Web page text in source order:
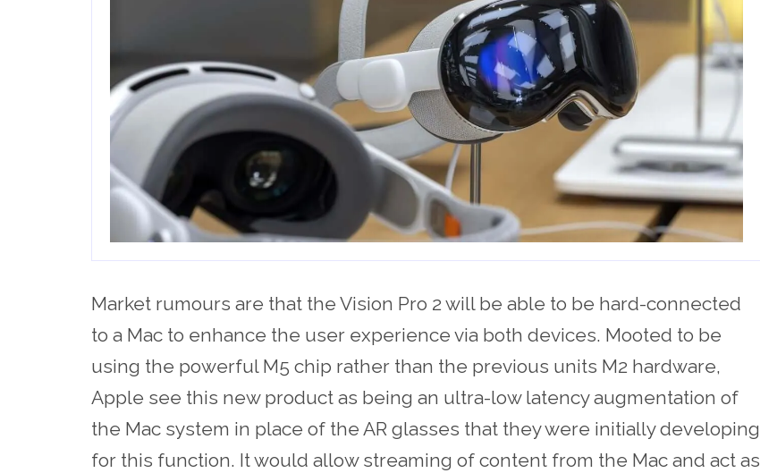
Market rumours are that the Vision Pro 2 will be able to be hard-connected
to a Mac to enhance the user experience via both devices. Mooted to be
using the powerful M5 chip rather than the previous units M2 hardware,
Apple see this new product as being an ultra-low latency augmentation of
the Mac system in place of the AR glasses that they were initially developing
for this function. It would allow streaming of content from the Mac and act as